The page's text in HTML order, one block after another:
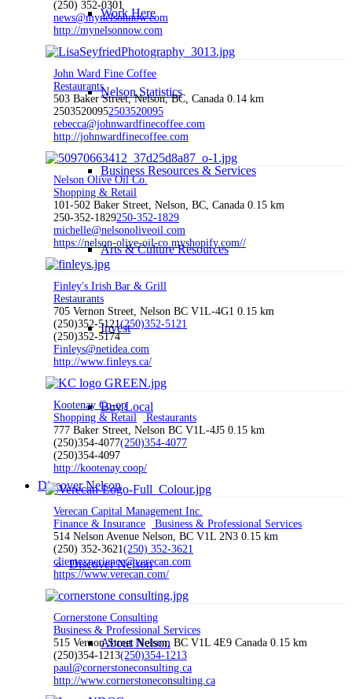
Work Here
Nelson Statistics
Business Resources & Services
Arts & Culture Resources
Invest
Buy Local
Discover Nelson
Discover Nelson
About Nelson
(250) 352-0301
news@mynelsonnow.com
http://mynelsonnow.com
John Ward Fine Coffee
Restaurants
503 Baker Street, Nelson, BC, Canada 0.14 km
25035200952503520095
rebecca@johnwardfinecoffee.com
http://johnwardfinecoffee.com
Nelson Olive Oil Co.
Shopping & Retail
101-502 Baker Street, Nelson, BC, Canada 0.15 km
250-352-1829250-352-1829
michelle@nelsonoliveoil.com
https://nelson-olive-oil-co.myshopify.com//
Finley's Irish Bar & Grill
Restaurants
705 Vernon Street, Nelson BC V1L-4G1 0.15 km
(250)352-5121(250)352-5121
(250)352-5174
Finleys@netidea.com
http://www.finleys.ca/
Kootenay Co-op
Shopping & Retail
Restaurants
777 Baker Street, Nelson BC V1L-4J5 0.15 km
(250)354-4077(250)354-4077
(250)354-4097
http://kootenay.coop/
Verecan Capital Management Inc.
Finance & Insurance
Business & Professional Services
514 Nelson Avenue Nelson, BC V1L 2N3 0.15 km
(250) 352-3621(250) 352-3621
clientexperience@verecan.com
https://www.verecan.com/
Cornerstone Consulting
Business & Professional Services
515 Vernon Street Nelson, BC V1L 4E9 Canada 0.15 km
(250)354-1213(250)354-1213
paul@cornerstoneconsulting.ca
http://www.cornerstoneconsulting.ca